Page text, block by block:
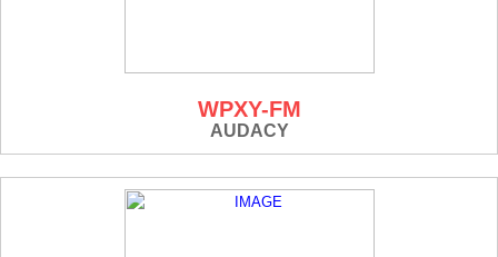
WPXY-FM
AUDACY